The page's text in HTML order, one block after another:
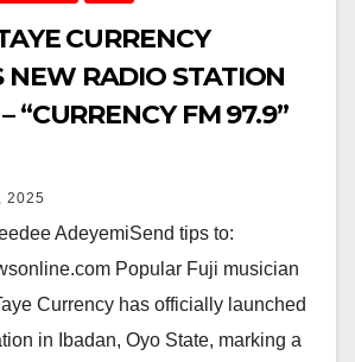
CURRENCY
NEW RADIO STATION
“CURRENCY FM 97.9”
2025
AdeyemiSend tips to:
Popular Fuji musician
Currency has officially launched
in Ibadan, Oyo State, marking a